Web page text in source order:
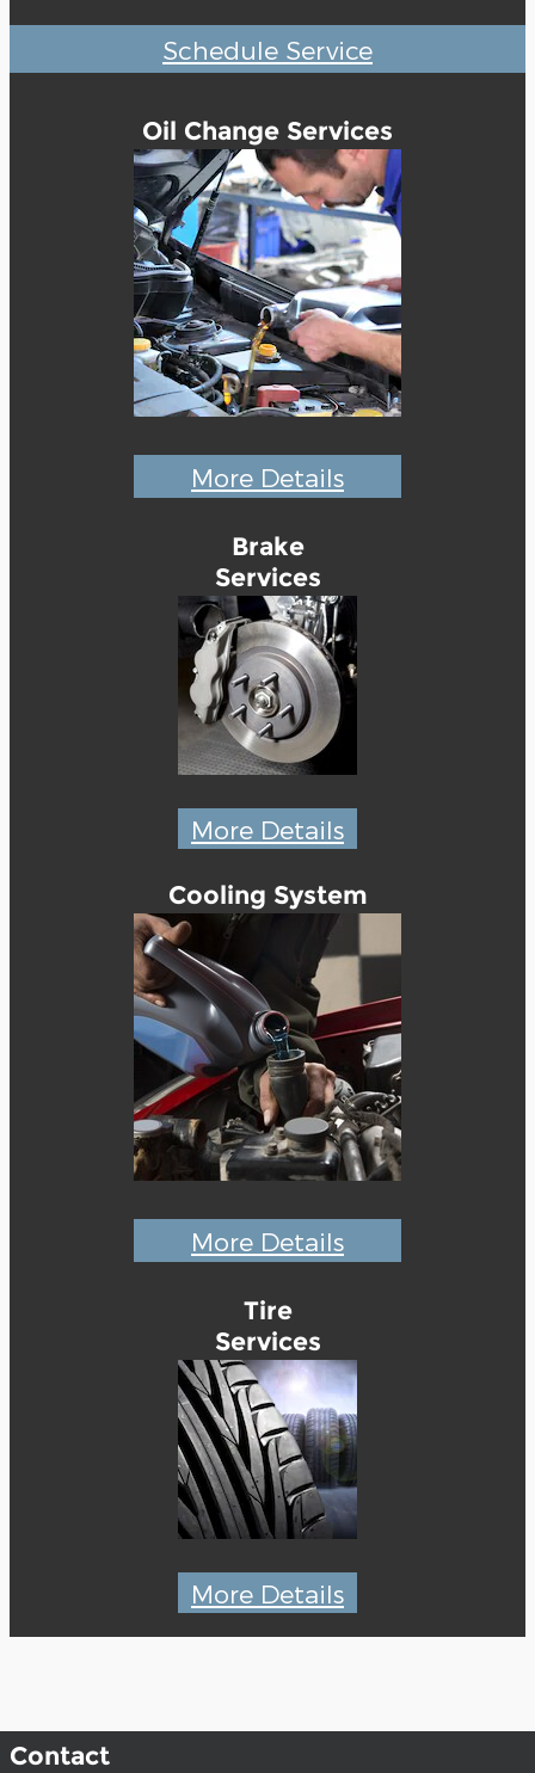
Schedule Service
Oil Change Services
More Details
Brake
Services
More Details
Cooling System
More Details
Tire
Services
More Details
Contact